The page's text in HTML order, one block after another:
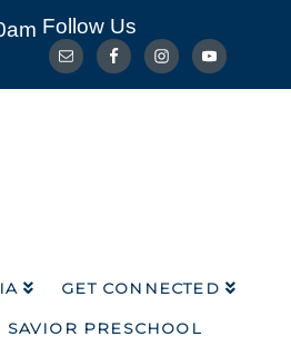
Follow Us
GET CONNECTED
SAVIOR PRESCHOOL
GET CONNECTED
SAVIOR PRESCHOOL